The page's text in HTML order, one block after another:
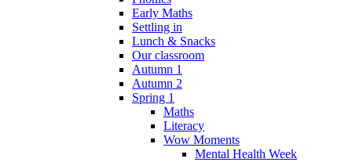
Early Maths
Settling in
Lunch & Snacks
Our classroom
Autumn 1
Autumn 2
Spring 1
Maths
Literacy
Wow Moments
Mental Health Week